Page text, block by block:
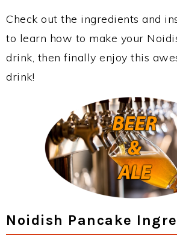
Check out the ingredients and
to learn how to make your
drink, then finally enjoy this
drink!
Noidish Pancake